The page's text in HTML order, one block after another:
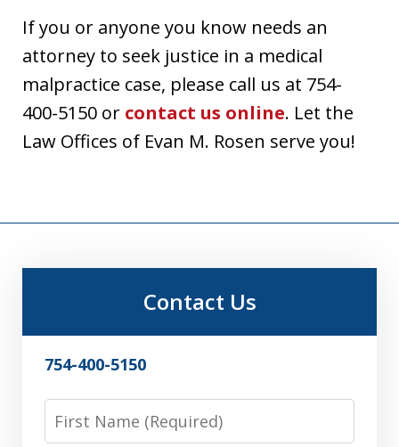
If you or anyone you know needs an
attorney to seek justice in a medical
malpractice case, please call us at 754-
400-5150 or contact us online. Let the
Law Offices of Evan M. Rosen serve you!
Contact Us
754-400-5150
First
Name